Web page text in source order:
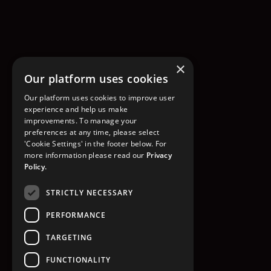
×
Our platform uses cookies
Our platform uses cookies to improve user
experience and help us make
improvements. To manage your
preferences at any time, please select
'Cookie Settings' in the footer below. For
more information please read our Privacy
Policy.
STRICTLY NECESSARY
PERFORMANCE
TARGETING
FUNCTIONALITY